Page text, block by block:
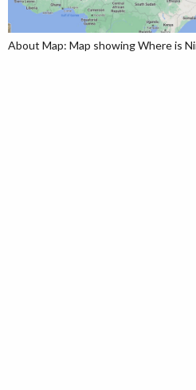
About Map: Map showing Where is